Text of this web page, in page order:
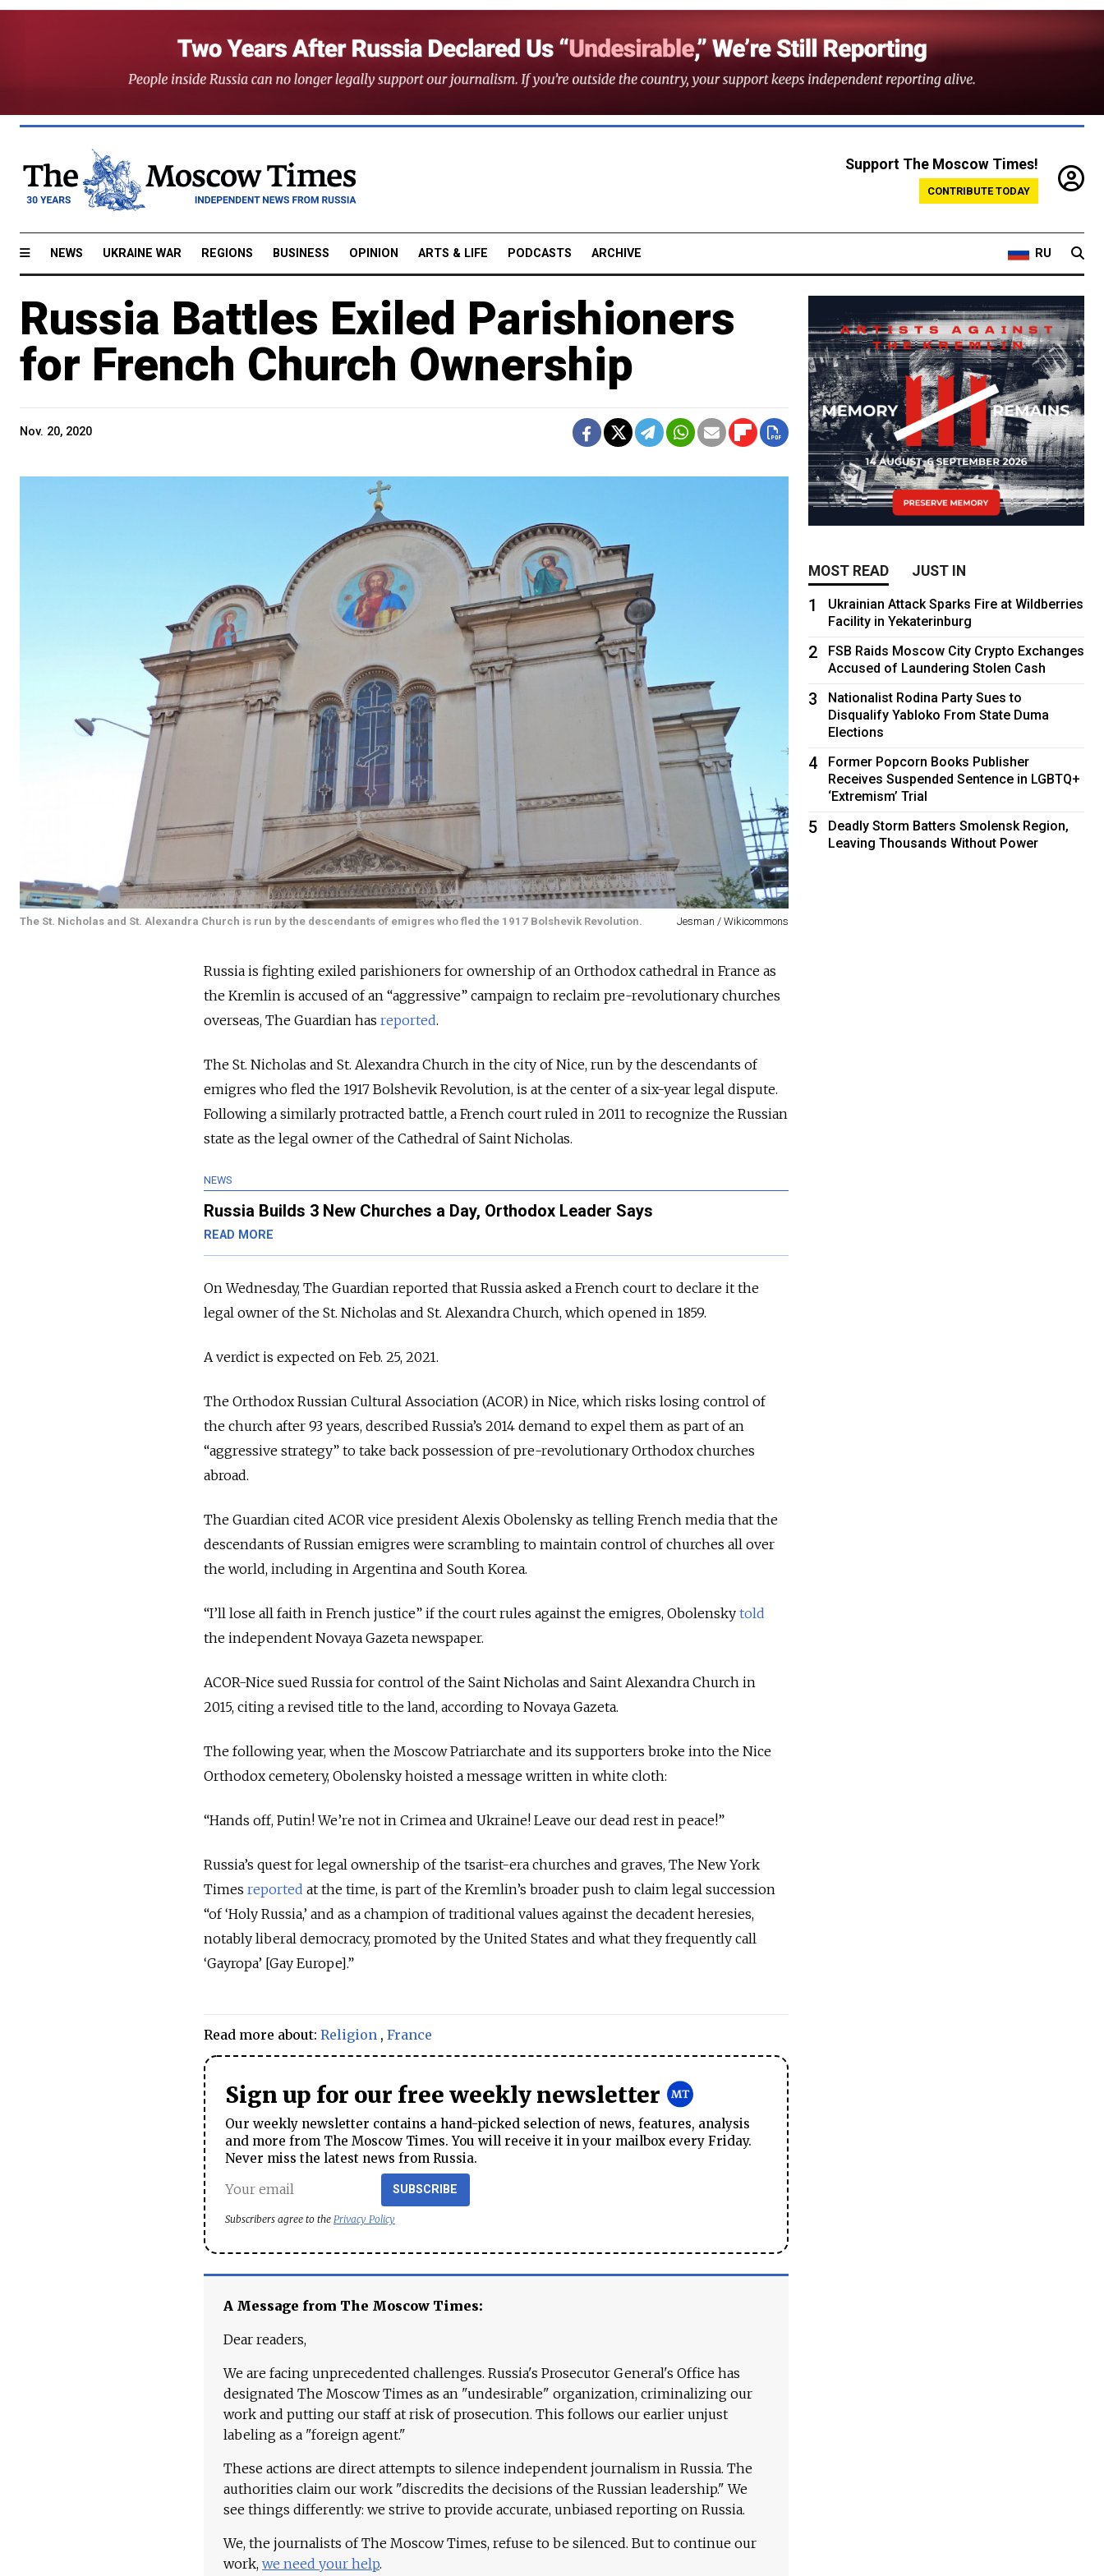
Support The Moscow Times!
CONTRIBUTE TODAY
NEWS UKRAINE WAR REGIONS BUSINESS OPINION ARTS & LIFE PODCASTS ARCHIVE RU
Russia Battles Exiled Parishioners
for French Church Ownership
Nov. 20, 2020
The St. Nicholas and St. Alexandra Church is run by the descendants of emigres who fled the 1917 Bolshevik Revolution. Jesman / Wikicommons
Russia is fighting exiled parishioners for ownership of an Orthodox cathedral in France as
the Kremlin is accused of an “aggressive” campaign to reclaim pre-revolutionary churches
overseas, The Guardian has reported.
The St. Nicholas and St. Alexandra Church in the city of Nice, run by the descendants of
emigres who fled the 1917 Bolshevik Revolution, is at the center of a six-year legal dispute.
Following a similarly protracted battle, a French court ruled in 2011 to recognize the Russian
state as the legal owner of the Cathedral of Saint Nicholas.
NEWS
Russia Builds 3 New Churches a Day, Orthodox Leader Says
READ MORE
On Wednesday, The Guardian reported that Russia asked a French court to declare it the
legal owner of the St. Nicholas and St. Alexandra Church, which opened in 1859.
A verdict is expected on Feb. 25, 2021.
The Orthodox Russian Cultural Association (ACOR) in Nice, which risks losing control of
the church after 93 years, described Russia’s 2014 demand to expel them as part of an
“aggressive strategy” to take back possession of pre-revolutionary Orthodox churches
abroad.
The Guardian cited ACOR vice president Alexis Obolensky as telling French media that the
descendants of Russian emigres were scrambling to maintain control of churches all over
the world, including in Argentina and South Korea.
“I’ll lose all faith in French justice” if the court rules against the emigres, Obolensky told
the independent Novaya Gazeta newspaper.
ACOR-Nice sued Russia for control of the Saint Nicholas and Saint Alexandra Church in
2015, citing a revised title to the land, according to Novaya Gazeta.
The following year, when the Moscow Patriarchate and its supporters broke into the Nice
Orthodox cemetery, Obolensky hoisted a message written in white cloth:
“Hands off, Putin! We’re not in Crimea and Ukraine! Leave our dead rest in peace!”
Russia’s quest for legal ownership of the tsarist-era churches and graves, The New York
Times reported at the time, is part of the Kremlin’s broader push to claim legal succession
“of ‘Holy Russia,’ and as a champion of traditional values against the decadent heresies,
notably liberal democracy, promoted by the United States and what they frequently call
‘Gayropa’ [Gay Europe].”
Read more about: Religion , France
Sign up for our free weekly newsletter
Our weekly newsletter contains a hand-picked selection of news, features, analysis
and more from The Moscow Times. You will receive it in your mailbox every Friday.
Never miss the latest news from Russia.
SUBSCRIBE
Subscribers agree to the Privacy Policy
A Message from The Moscow Times:
Dear readers,
We are facing unprecedented challenges. Russia's Prosecutor General's Office has
designated The Moscow Times as an "undesirable" organization, criminalizing our
work and putting our staff at risk of prosecution. This follows our earlier unjust
labeling as a "foreign agent."
These actions are direct attempts to silence independent journalism in Russia. The
authorities claim our work "discredits the decisions of the Russian leadership." We
see things differently: we strive to provide accurate, unbiased reporting on Russia.
We, the journalists of The Moscow Times, refuse to be silenced. But to continue our
work, we need your help.
MOST READ JUST IN
1
Ukrainian Attack Sparks Fire at Wildberries
Facility in Yekaterinburg
2
FSB Raids Moscow City Crypto Exchanges
Accused of Laundering Stolen Cash
3
Nationalist Rodina Party Sues to
Disqualify Yabloko From State Duma
Elections
4
Former Popcorn Books Publisher
Receives Suspended Sentence in LGBTQ+
‘Extremism’ Trial
5
Deadly Storm Batters Smolensk Region,
Leaving Thousands Without Power